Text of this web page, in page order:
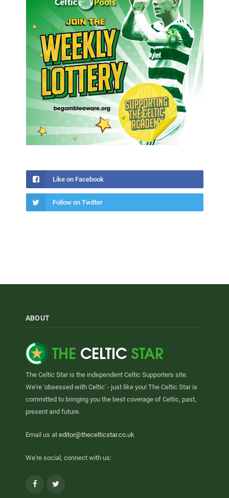
Like on Facebook
Follow on Twitter
ABOUT
The Celtic Star is the independent Celtic Supporters site.
We're 'obsessed with Celtic' - just like you! The Celtic Star is
committed to bringing you the best coverage of Celtic, past,
present and future.
Email us at editor@thecelticstar.co.uk
We're social, connect with us:
Facebook